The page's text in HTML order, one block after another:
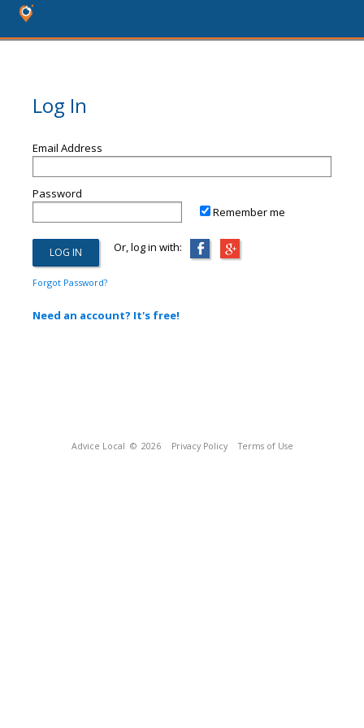
Log In
Email Address
Password
Remember me
Or, log in with:
Forgot Password?
Need an account? It's free!
Advice Local © 2026 Privacy Policy Terms of Use